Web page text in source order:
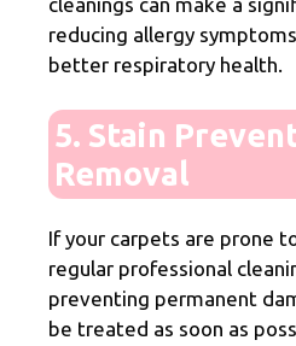
reducing allergy
better respiratory health.
5. Stain
Removal
If your carpets are prone
regular professional
preventing permanent
be treated as soon as